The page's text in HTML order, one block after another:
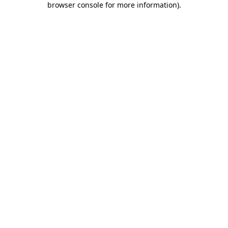
browser console for more information).